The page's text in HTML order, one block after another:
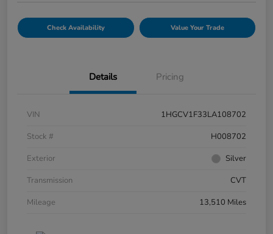
Check Availability Value Your Trade
Details Pricing
VIN
1HGCV1F33LA108702
Stock #
H008702
Exterior
Silver
Transmission
CVT
Mileage
13,510 Miles